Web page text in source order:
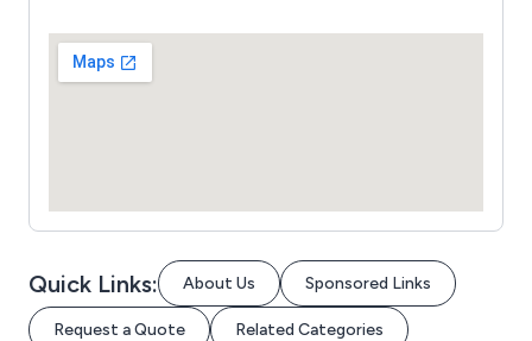
Quick Links: About Us Sponsored Links
Request a Quote Related Categories